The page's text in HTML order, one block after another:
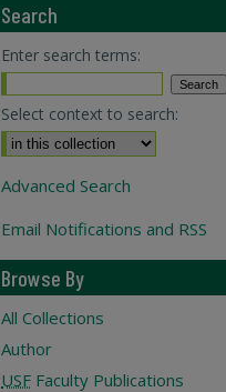
Search
Enter search terms:
Select context to search:
Advanced Search
Email Notifications and RSS
Browse By
All Collections
Author
USF Faculty Publications